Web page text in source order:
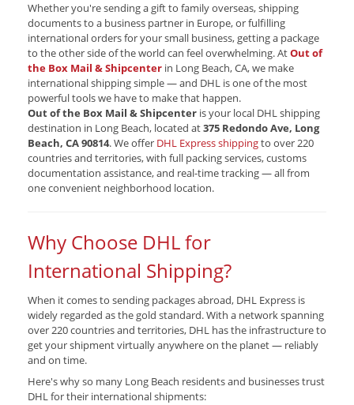
Whether you're sending a gift to family overseas, shipping
documents to a business partner in Europe, or fulfilling
international orders for your small business, getting a package
to the other side of the world can feel overwhelming. AtOut of
the Box Mail & Shipcenter in Long Beach, CA, we make
international shipping simple — and DHL is one of the most
powerful tools we have to make that happen.
Out of the Box Mail & Shipcenter is your local DHL shipping
destination in Long Beach, located at375 Redondo Ave, Long
Beach, CA 90814. We offer DHL Express shippingto over 220
countries and territories, with full packing services, customs
documentation assistance, and real-time tracking — all from
one convenient neighborhood location.
Why Choose DHL for
International Shipping?
When it comes to sending packages abroad, DHL Express is
widely regarded as the gold standard. With a network spanning
over 220 countries and territories, DHL has the infrastructure to
get your shipment virtually anywhere on the planet — reliably
and on time.
Here's why so many Long Beach residents and businesses trust
DHL for their international shipments: